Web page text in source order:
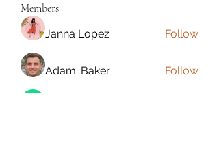
Members
Janna Lopez Follow
Adam. Baker Follow